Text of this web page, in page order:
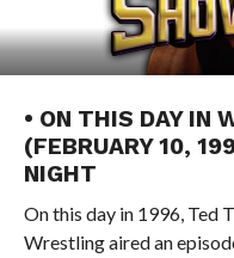
• ON THIS DAY IN
(FEBRUARY 10,
NIGHT
On this day in 1996, Ted
Wrestling aired an